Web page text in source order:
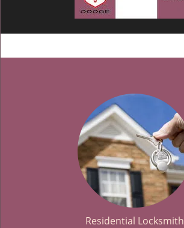
Residential Locksmith